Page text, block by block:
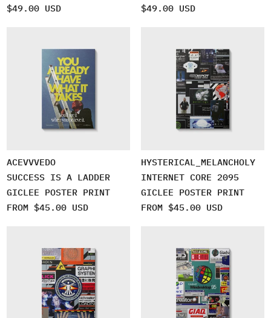
$49.00 USD
$49.00 USD
ACEVVVEDO
SUCCESS IS A LADDER
GICLEE POSTER PRINT
FROM $45.00 USD
HYSTERICAL_MELANCHOLY
INTERNET CORE 2095
GICLEE POSTER PRINT
FROM $45.00 USD